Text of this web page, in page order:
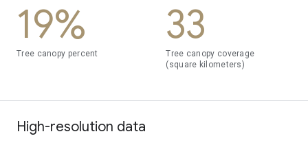
19%
Tree canopy percent
33
Tree canopy coverage
(square kilometers)
High-resolution data